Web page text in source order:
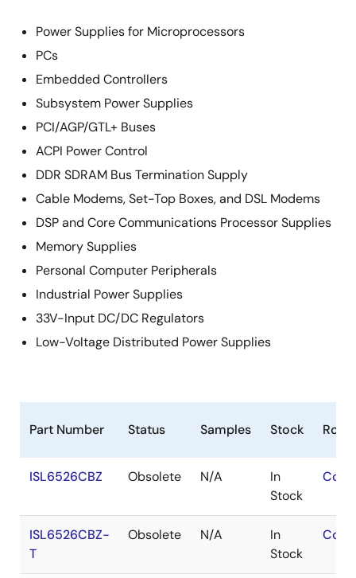
Power Supplies for Microprocessors
PCs
Embedded Controllers
Subsystem Power Supplies
PCI/AGP/GTL+ Buses
ACPI Power Control
DDR SDRAM Bus Termination Supply
Cable Modems, Set-Top Boxes, and DSL Modems
DSP and Core Communications Processor Supplies
Memory Supplies
Personal Computer Peripherals
Industrial Power Supplies
33V-Input DC/DC Regulators
Low-Voltage Distributed Power Supplies
Part Number Status Samples Stock RoHS
ISL6526CBZ Obsolete N/A
In
Stock
ISL6526CBZ-
T
Obsolete N/A
In
Stock